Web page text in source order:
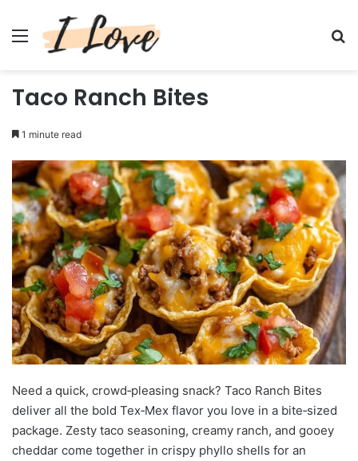
Menu
Taco Ranch Bites
1 minute read
Need a quick, crowd‑pleasing snack? Taco Ranch Bites
deliver all the bold Tex‑Mex flavor you love in a bite‑sized
package. Zesty taco seasoning, creamy ranch, and gooey
cheddar come together in crispy phyllo shells for an